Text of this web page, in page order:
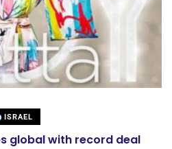
ISRAEL
global with record deal